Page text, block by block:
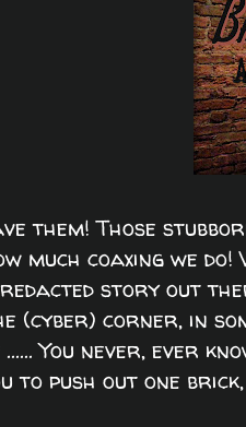
them! Those
much coaxing we
story out
(cyber) corner, in
You never, ever
to push out one